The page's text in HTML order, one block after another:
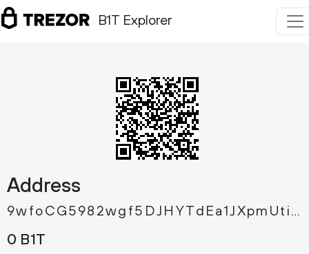
B1T Explorer
Address
9wfoCG5982wgf5DJHYTdEa1JXpmUtikdj9
0 B1T